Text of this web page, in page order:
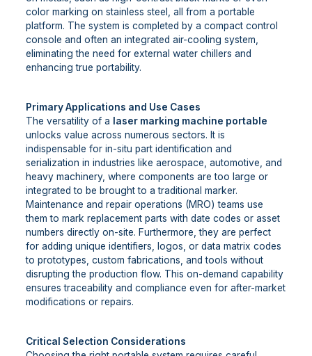
color marking on stainless steel, all from a portable
platform. The system is completed by a compact control
console and often an integrated air-cooling system,
eliminating the need for external water chillers and
enhancing true portability.
Primary Applications and Use Cases
The versatility of a
laser marking machine portable
unlocks value across numerous sectors. It is
indispensable for in-situ part identification and
serialization in industries like aerospace, automotive, and
heavy machinery, where components are too large or
integrated to be brought to a traditional marker.
Maintenance and repair operations (MRO) teams use
them to mark replacement parts with date codes or asset
numbers directly on-site. Furthermore, they are perfect
for adding unique identifiers, logos, or data matrix codes
to prototypes, custom fabrications, and tools without
disrupting the production flow. This on-demand capability
ensures traceability and compliance even for after-market
modifications or repairs.
Critical Selection Considerations